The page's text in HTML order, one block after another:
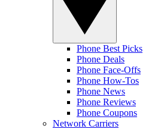
Phone Best Picks
Phone Deals
Phone Face-Offs
Phone How-Tos
Phone News
Phone Reviews
Phone Coupons
Network Carriers